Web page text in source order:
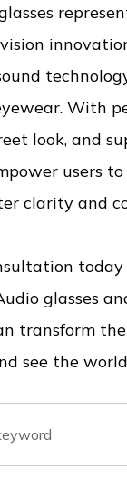
With
look, and
users
clarity and
glasses
transform
see the